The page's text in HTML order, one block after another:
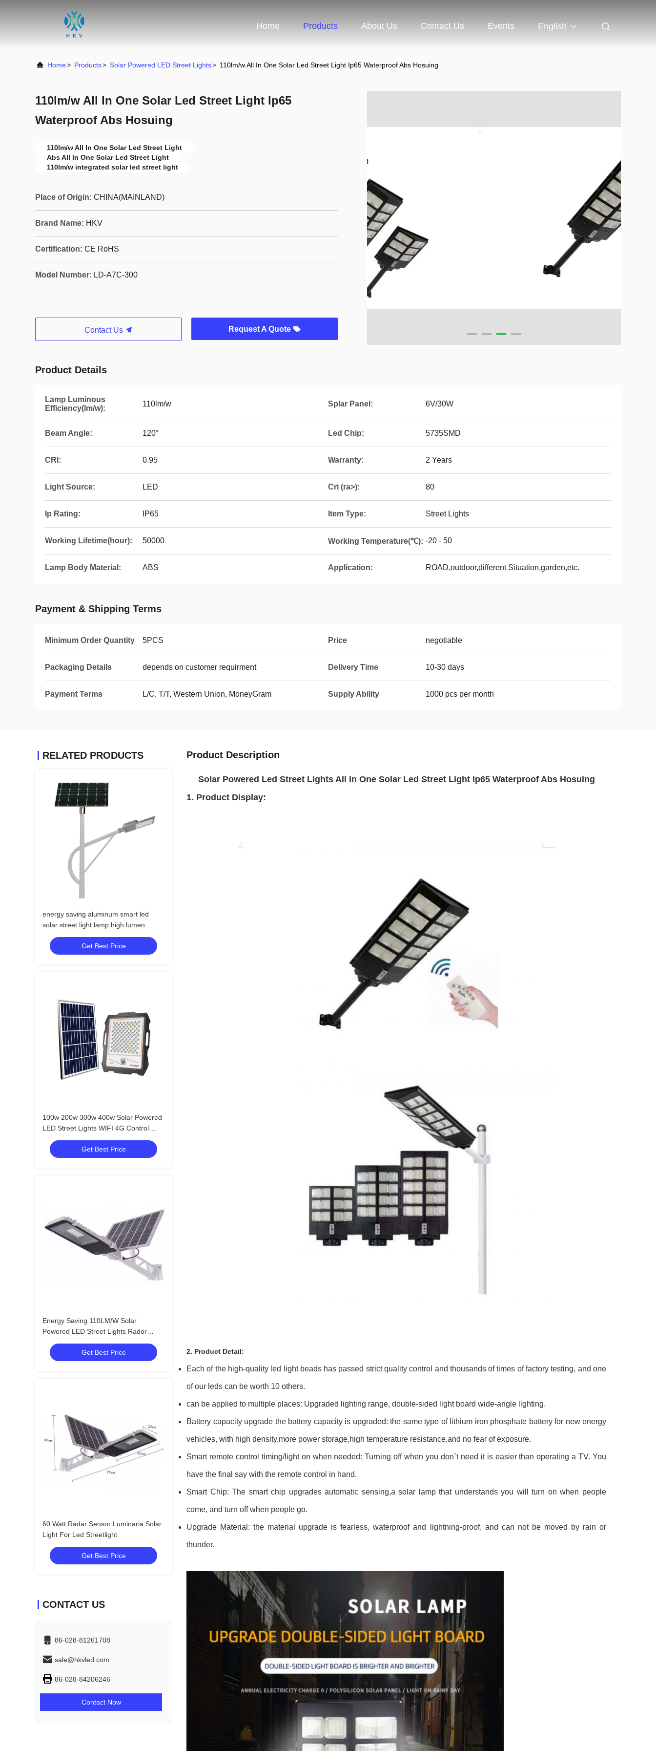
Home Products About Us Contact Us Events English
Home> Products> Solar Powered LED Street Lights> 110lm/w All In One Solar Led Street Light Ip65 Waterproof Abs Hosuing
110lm/w All In One Solar Led Street Light Ip65
Waterproof Abs Hosuing
110lm/w All In One Solar Led Street Light
Abs All In One Solar Led Street Light
110lm/w integrated solar led street light
Place of Origin: CHINA(MAINLAND)
Brand Name: HKV
Certification: CE RoHS
Model Number: LD-A7C-300
Contact Us Request A Quote
Product Details
Lamp Luminous
Efficiency(lm/w):
110lm/w Splar Panel: 6V/30W
Beam Angle: 120° Led Chip: 5735SMD
CRI: 0.95 Warranty: 2 Years
Light Source: LED Cri (ra>): 80
Ip Rating: IP65 Item Type: Street Lights
Working Lifetime(hour): 50000 Working Temperature(℃): -20 - 50
Lamp Body Material: ABS Application: ROAD,outdoor,different Situation,garden,etc.
Payment & Shipping Terms
Minimum Order Quantity 5PCS Price negotiable
Packaging Details depends on customer requirment Delivery Time 10-30 days
Payment Terms L/C, T/T, Western Union, MoneyGram Supply Ability 1000 pcs per month
RELATED PRODUCTS
energy saving aluminum smart led
solar street light lamp high lumen
outdoor led solar street light
Get Best Price
100w 200w 300w 400w Solar Powered
LED Street Lights WIFI 4G Control
CCTV Camera
Get Best Price
Energy Saving 110LM/W Solar
Powered LED Street Lights Rador
Motion Sensor
Get Best Price
60 Watt Radar Sensor Luminaria Solar
Light For Led Streetlight
Get Best Price
CONTACT US
86-028-81261708
sale@hkvled.com
86-028-84206246
Contact Now
Product Description
Solar Powered Led Street Lights All In One Solar Led Street Light Ip65 Waterproof Abs Hosuing
1. Product Display:
2. Product Detail:
Each of the high-quality led light beads has passed strict quality control and thousands of times of factory testing, and one
of our leds can be worth 10 others.
can be applied to multiple places: Upgraded lighting range, double-sided light board wide-angle lighting.
Battery capacity upgrade the battery capacity is upgraded: the same type of lithium iron phosphate battery for new energy
vehicles, with high density,more power storage,high temperature resistance,and no fear of exposure.
Smart remote control timing/light on when needed: Turning off when you don`t need it is easier than operating a TV. You
have the final say with the remote control in hand.
Smart Chip: The smart chip upgrades automatic sensing,a solar lamp that understands you will turn on when people
come, and turn off when people go.
Upgrade Material: the material upgrade is fearless, waterproof and lightning-proof, and can not be moved by rain or
thunder.